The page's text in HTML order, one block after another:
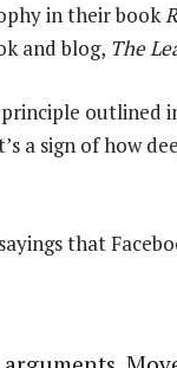
in their book
and blog, The
outlined
a sign of how
that